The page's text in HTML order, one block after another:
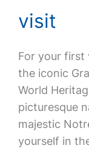
visit
For your first
the iconic
World
picturesque
majestic
yourself in